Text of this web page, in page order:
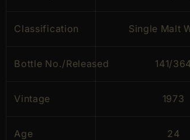
Classification Single Malt
Bottle No./Released 141/364
Vintage 1973
Age 24